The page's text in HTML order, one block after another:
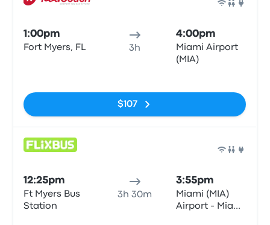
1:00pm
Fort Myers, FL 3h
4:00pm
Miami Airport
(MIA)
$107
12:25pm
Ft Myers Bus
Station
3h 30m
3:55pm
Miami (MIA)
Airport - Miami